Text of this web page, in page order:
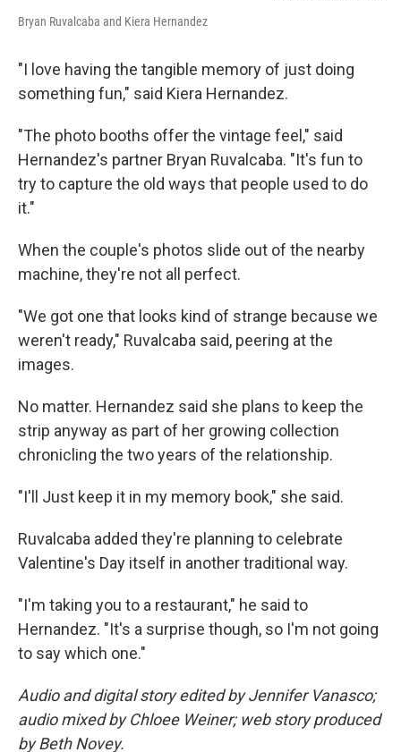
Bryan Ruvalcaba and Kiera Hernandez
"I love having the tangible memory of just doing
something fun," said Kiera Hernandez.
"The photo booths offer the vintage feel," said
Hernandez's partner Bryan Ruvalcaba. "It's fun to
try to capture the old ways that people used to do
it."
When the couple's photos slide out of the nearby
machine, they're not all perfect.
"We got one that looks kind of strange because we
weren't ready," Ruvalcaba said, peering at the
images.
No matter. Hernandez said she plans to keep the
strip anyway as part of her growing collection
chronicling the two years of the relationship.
"I'll Just keep it in my memory book," she said.
Ruvalcaba added they're planning to celebrate
Valentine's Day itself in another traditional way.
"I'm taking you to a restaurant," he said to
Hernandez. "It's a surprise though, so I'm not going
to say which one."
Audio and digital story edited by Jennifer Vanasco;
audio mixed by Chloee Weiner; web story produced
by Beth Novey.